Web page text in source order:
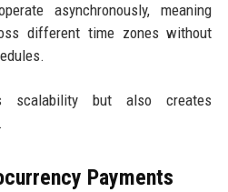
asynchronously, meaning
different time zones without
scalability but also creates
Payments